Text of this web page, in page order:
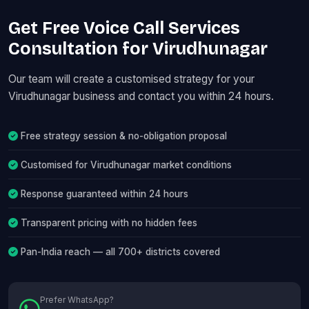
Get Free Voice Call Services
Consultation for Virudhunagar
Our team will create a customised strategy for your
Virudhunagar business and contact you within 24 hours.
Free strategy session & no-obligation proposal
Customised for Virudhunagar market conditions
Response guaranteed within 24 hours
Transparent pricing with no hidden fees
Pan-India reach — all 700+ districts covered
Prefer WhatsApp?